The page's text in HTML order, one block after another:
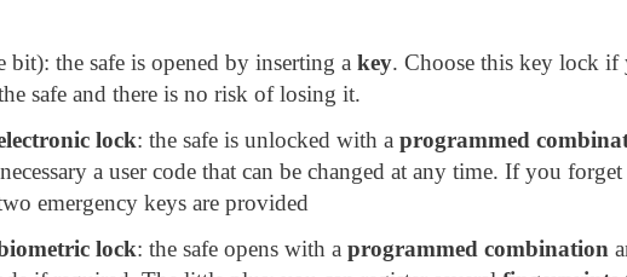
bit): the safe is opened by inserting a key. Choose this key lock if
safe and there is no risk of losing it.
lock: the safe is unlocked with a programmed
a user code that can be changed at any time. If you forget
emergency keys are provided
lock: the safe opens with a programmed combination